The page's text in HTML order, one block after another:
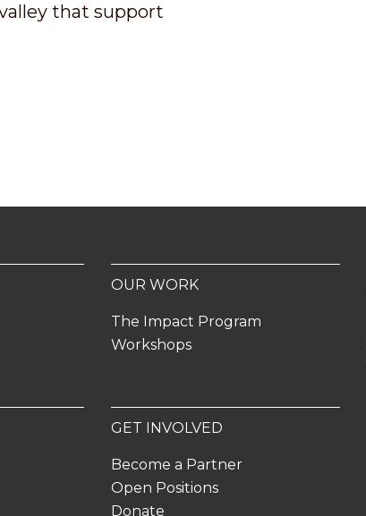
that support
OUR WORK
The Impact Program
Workshops
GET INVOLVED
Become a Partner
Open Positions
Donate